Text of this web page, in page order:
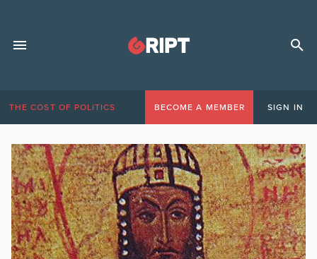
THE COST OF POLITICS BECOME A MEMBER SIGN IN